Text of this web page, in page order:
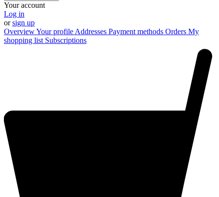
Your account
Log in
orsign up
OverviewYour profile Addresses Payment methods Orders My
shopping list Subscriptions